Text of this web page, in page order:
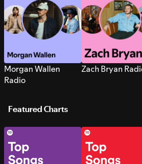
Morgan Wallen
Radio
Zach Bryan
Featured Charts